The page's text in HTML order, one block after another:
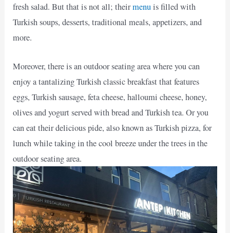
fresh salad. But that is not all; theirmenuis filled with
Turkish soups, desserts, traditional meals, appetizers, and
more.
Moreover, there is an outdoor seating area where you can
enjoy a tantalizing Turkish classic breakfast that features
eggs, Turkish sausage, feta cheese, halloumi cheese, honey,
olives and yogurt served with bread and Turkish tea. Or you
can eat their delicious pide, also known as Turkish pizza, for
lunch while taking in the cool breeze under the trees in the
outdoor seating area.